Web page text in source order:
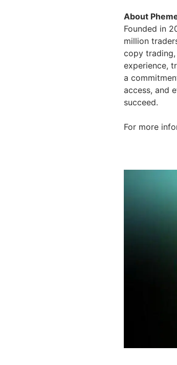
About
Founded in
million
copy
experience,
a
access, and
succeed.
For more